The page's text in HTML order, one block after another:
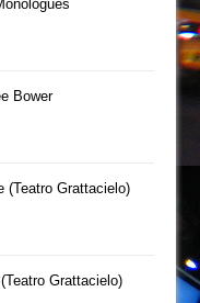
Bower
(Teatro Grattacielo)
Grattacielo)